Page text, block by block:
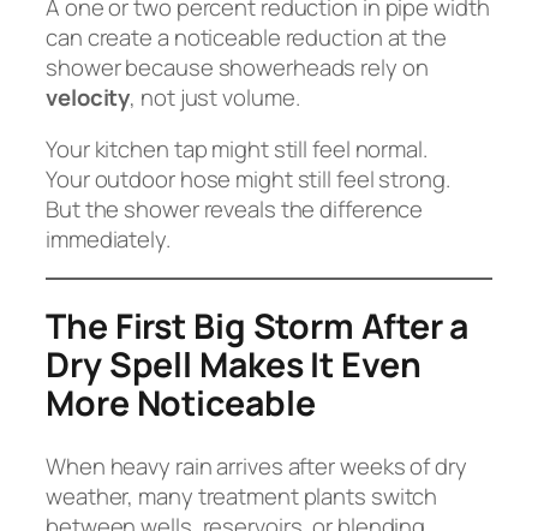
A one or two percent reduction in pipe width
can create a noticeable reduction at the
shower because showerheads rely on
velocity, not just volume.
Your kitchen tap might still feel normal.
Your outdoor hose might still feel strong.
But the shower reveals the difference
immediately.
The First Big Storm After a
Dry Spell Makes It Even
More Noticeable
When heavy rain arrives after weeks of dry
weather, many treatment plants switch